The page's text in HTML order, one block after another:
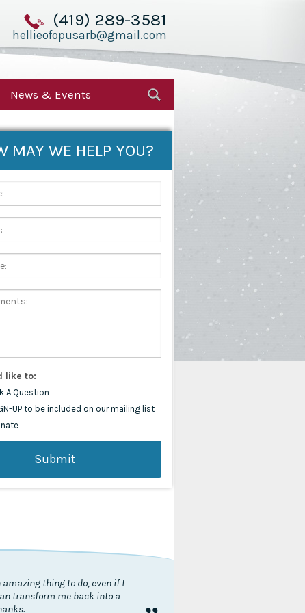
(419) 289-3581
hellieofopusarb@gmail.com
News & Events
MAY WE HELP YOU?
like to:
A Question
UP to be included on our mailing list
thing to do, even if I
transform me back into a